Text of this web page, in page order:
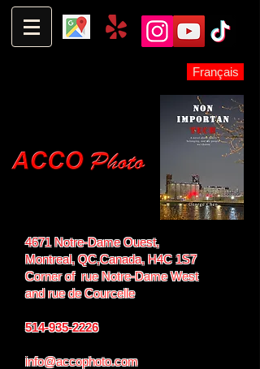
Français
4671 Notre-Dame Ouest,
Montreal, QC,Canada, H4C 1S7
Corner of rue Notre-Dame West
andrue de Courcelle
514-935-2226
info@accophoto.com